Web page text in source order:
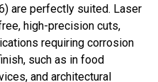
are perfectly suited. Laser
high-precision cuts,
requiring corrosion
such as in food
and architectural